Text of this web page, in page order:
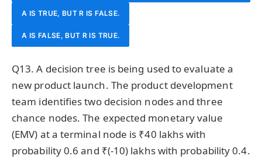
EXPLANATION OF A.
A IS TRUE, BUT R IS FALSE.
A IS FALSE, BUT R IS TRUE.
Q13. A decision tree is being used to evaluate a
new product launch. The product development
team identifies two decision nodes and three
chance nodes. The expected monetary value
(EMV) at a terminal node is ₹40 lakhs with
probability 0.6 and ₹(-10) lakhs with probability 0.4.